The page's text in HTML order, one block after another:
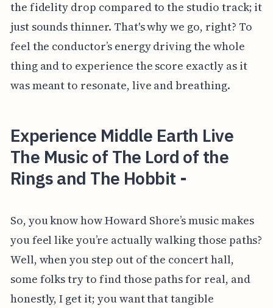
the fidelity drop compared to the studio track; it
just sounds thinner. That's why we go, right? To
feel the conductor’s energy driving the whole
thing and to experience the score exactly as it
was meant to resonate, live and breathing.
Experience Middle Earth Live
The Music of The Lord of the
Rings and The Hobbit -
So, you know how Howard Shore’s music makes
you feel like you’re actually walking those paths?
Well, when you step out of the concert hall,
some folks try to find those paths for real, and
honestly, I get it; you want that tangible